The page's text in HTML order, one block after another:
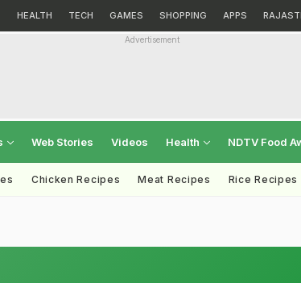
HEALTH TECH GAMES SHOPPING APPS
Advertisement
Web Stories Videos Health NDTV Food
Chicken Recipes Meat Recipes Rice Recipes